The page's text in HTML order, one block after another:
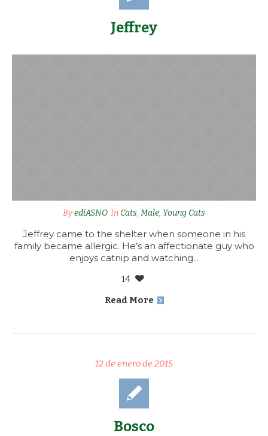
Jeffrey
ByediASNO In Cats, Male, Young Cats
Jeffrey came to the shelter when someone in his
family became allergic. He’s an affectionate guy who
enjoys catnip and watching...
14
Read More
12 de enero de 2015
Bosco